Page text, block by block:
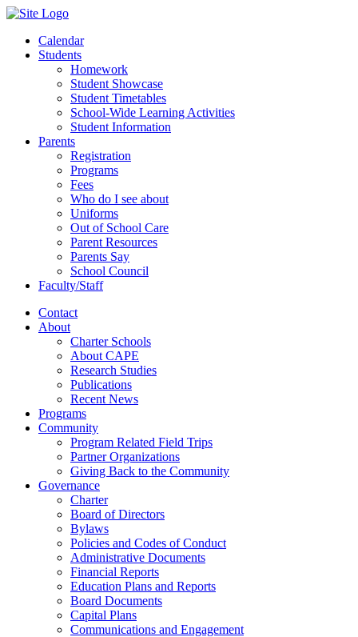
Calendar
Students
Homework
Student Showcase
Student Timetables
School-Wide Learning Activities
Student Information
Parents
Registration
Programs
Fees
Who do I see about
Uniforms
Out of School Care
Parent Resources
Parents Say
School Council
Faculty/Staff
Contact
About
Charter Schools
About CAPE
Research Studies
Publications
Recent News
Programs
Community
Program Related Field Trips
Partner Organizations
Giving Back to the Community
Governance
Charter
Board of Directors
Bylaws
Policies and Codes of Conduct
Administrative Documents
Financial Reports
Education Plans and Reports
Board Documents
Capital Plans
Communications and Engagement